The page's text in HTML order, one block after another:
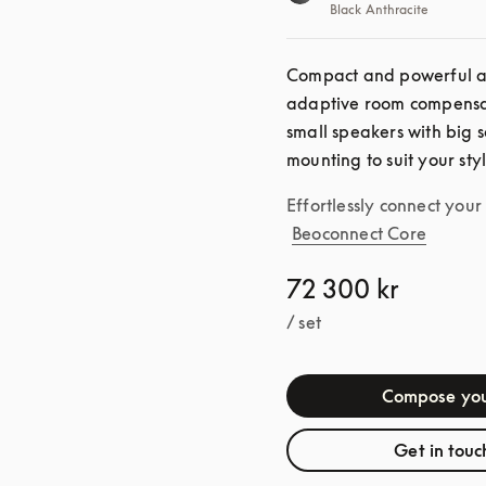
Black Anthracite
72 300 kr
/ set
Compose
Get in
Compact and powerful
adaptive room
small speakers with big
mounting to suit your
Effortlessly connect
Beoconnect Core